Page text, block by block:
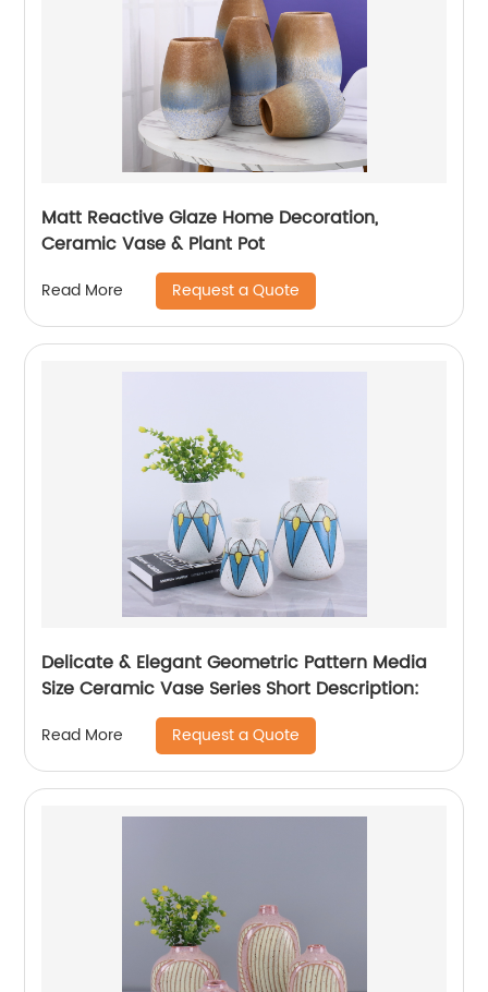
Matt Reactive Glaze Home Decoration,
Ceramic Vase & Plant Pot
Read More Request a Quote
Delicate & Elegant Geometric Pattern Media
Size Ceramic Vase Series Short Description:
Read More Request a Quote